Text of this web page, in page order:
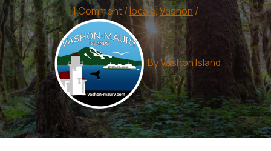
1 Comment/locals,Vashon /
ByVashon Island